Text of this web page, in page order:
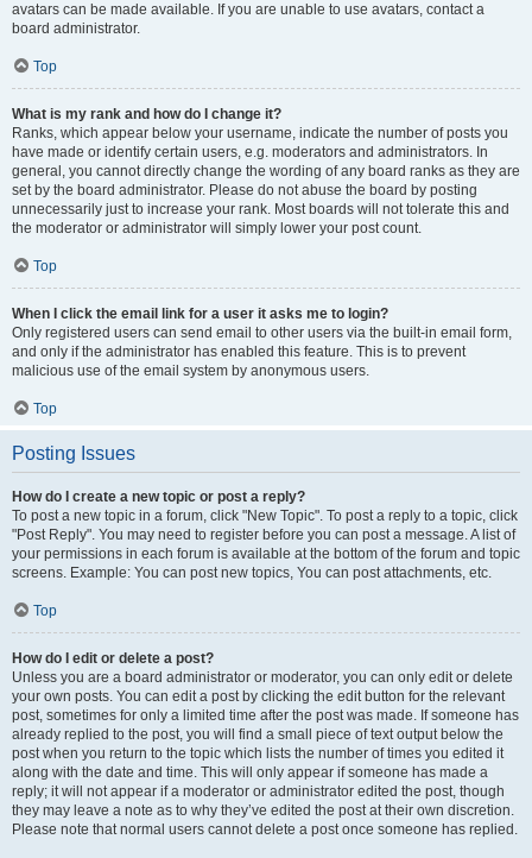
avatars can be made available. If you are unable to use avatars, contact a
board administrator.
Top
What is my rank and how do I change it?
Ranks, which appear below your username, indicate the number of posts you
have made or identify certain users, e.g. moderators and administrators. In
general, you cannot directly change the wording of any board ranks as they are
set by the board administrator. Please do not abuse the board by posting
unnecessarily just to increase your rank. Most boards will not tolerate this and
the moderator or administrator will simply lower your post count.
Top
When I click the email link for a user it asks me to login?
Only registered users can send email to other users via the built-in email form,
and only if the administrator has enabled this feature. This is to prevent
malicious use of the email system by anonymous users.
Top
Posting Issues
How do I create a new topic or post a reply?
To post a new topic in a forum, click "New Topic". To post a reply to a topic, click
"Post Reply". You may need to register before you can post a message. A list of
your permissions in each forum is available at the bottom of the forum and topic
screens. Example: You can post new topics, You can post attachments, etc.
Top
How do I edit or delete a post?
Unless you are a board administrator or moderator, you can only edit or delete
your own posts. You can edit a post by clicking the edit button for the relevant
post, sometimes for only a limited time after the post was made. If someone has
already replied to the post, you will find a small piece of text output below the
post when you return to the topic which lists the number of times you edited it
along with the date and time. This will only appear if someone has made a
reply; it will not appear if a moderator or administrator edited the post, though
they may leave a note as to why they’ve edited the post at their own discretion.
Please note that normal users cannot delete a post once someone has replied.